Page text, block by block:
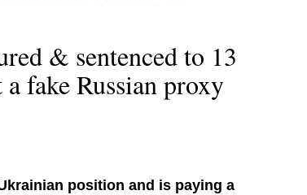
& sentenced to 13
a fake Russian proxy
position and is paying a